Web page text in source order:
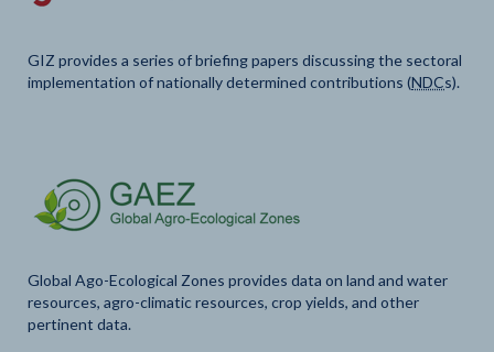
GIZ provides a series of briefing papers discussing the sectoral
implementation of nationally determined contributions (NDCs).
Global Ago-Ecological Zones provides data on land and water
resources, agro-climatic resources, crop yields, and other
pertinent data.